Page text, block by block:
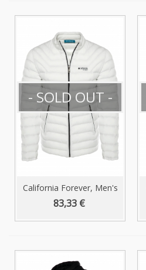
- SOLD OUT -
California Forever, Men's
Puffer...
83,33 €